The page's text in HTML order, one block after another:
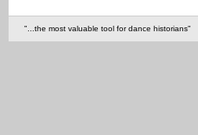
"...the most valuable tool for dance historians"